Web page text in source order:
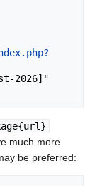
much more
be preferred: